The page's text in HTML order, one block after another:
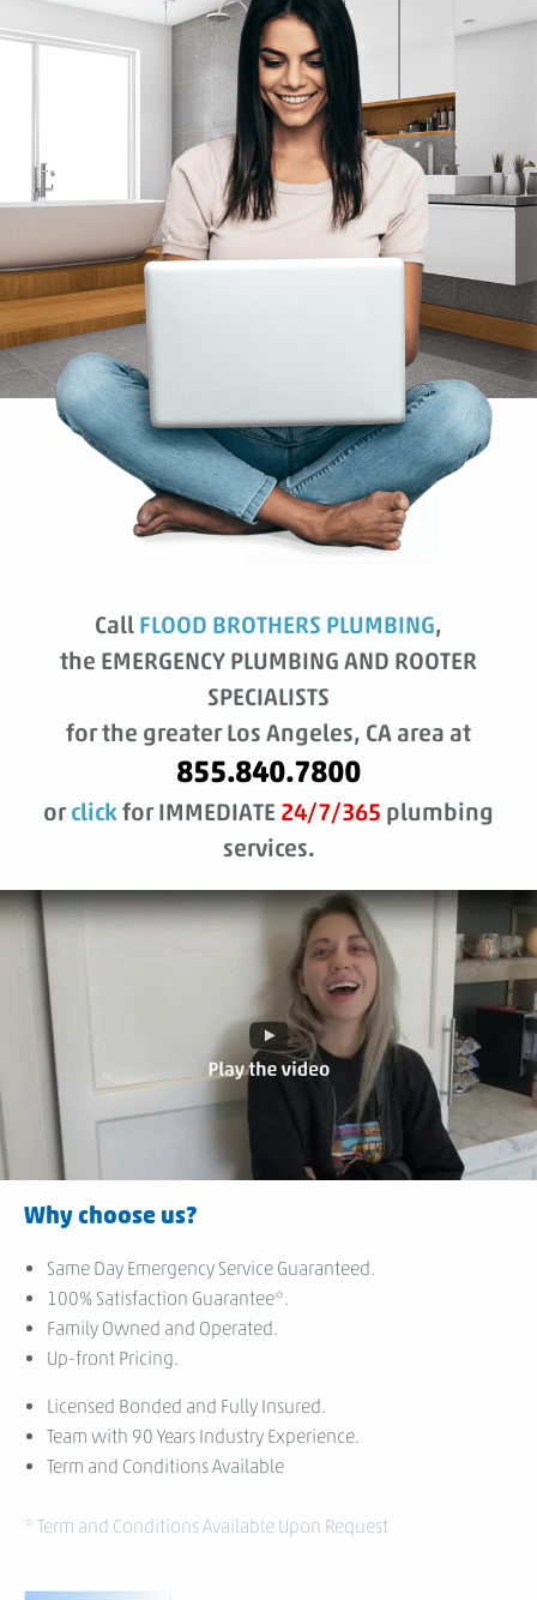
Call FLOOD BROTHERS PLUMBING,
the EMERGENCY PLUMBING AND ROOTER
SPECIALISTS
for the greater Los Angeles, CA area at
855.840.7800
orclick for IMMEDIATE 24/7/365 plumbing
services.
Why choose us?
Same Day Emergency Service Guaranteed.
100% Satisfaction Guarantee*.
Family Owned and Operated.
Up-front Pricing.
Licensed Bonded and Fully Insured.
Team with 90 Years Industry Experience.
Term and Conditions Available
* Term and Conditions Available Upon Request